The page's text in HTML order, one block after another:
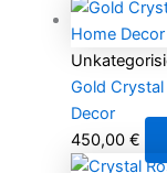
Gold
Decor
450,00 €